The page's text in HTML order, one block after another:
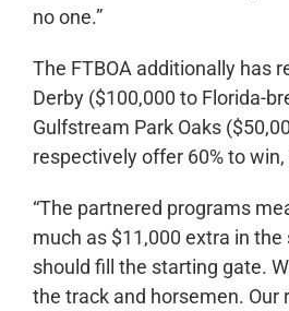
no one.”
The FTBOA additionally has
Derby ($100,000 to Florida-
Gulfstream Park Oaks
respectively offer 60% to
“The partnered programs
much as $11,000 extra in the
should fill the starting gate.
the track and horsemen. Our